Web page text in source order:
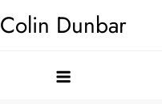
Colin Dunbar